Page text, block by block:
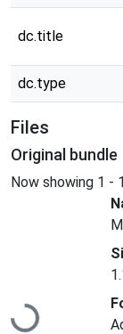
dc.title
dc.type
Files
Original bundle
Now showing 1 -
Loading...